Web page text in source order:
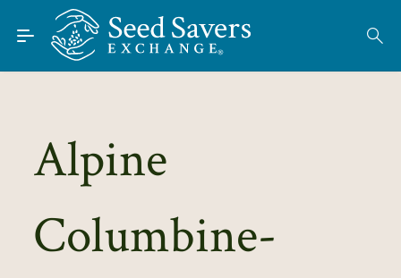
Skip to Main Content
Find Seeds
About
Learn
Connect
Alpine
Columbine-